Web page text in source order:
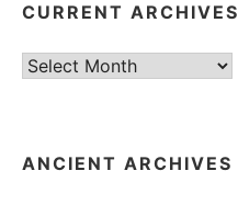
CURRENT ARCHIVES
Current
ANCIENT ARCHIVES